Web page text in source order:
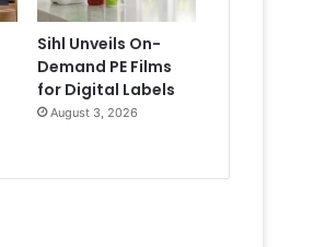
Sihl Unveils On-
Demand PE Films
for Digital Labels
August 3, 2026